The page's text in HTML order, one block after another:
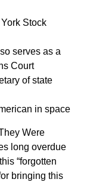
Stock
serves as a
Court
of state
in space
Were
long overdue
“forgotten
bringing this